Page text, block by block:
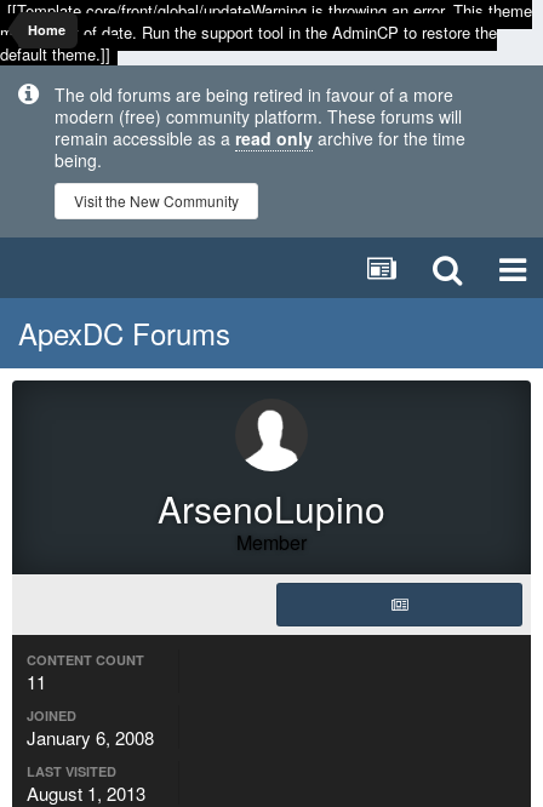
[[Template core/front/global/updateWarning is throwing an error. This theme
may be out of date. Run the support tool in the AdminCP to restore the
default theme.]]
The old forums are being retired in favour of a more
modern (free) community platform. These forums will
remain accessible as a read only archive for the time
being.
Visit the New Community
Home
ApexDC Forums
ArsenoLupino
Member
CONTENT COUNT
11
JOINED
January 6, 2008
LAST VISITED
August 1, 2013